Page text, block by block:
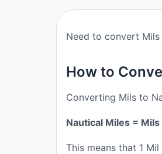
Need to convert
How to
Converting Mils to
Nautical Miles =
This means that 1